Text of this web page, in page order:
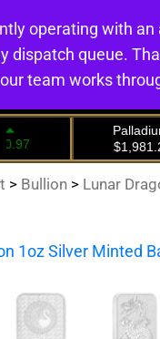
> Bullion > Lunar
operating with
dispatch queue.
team works